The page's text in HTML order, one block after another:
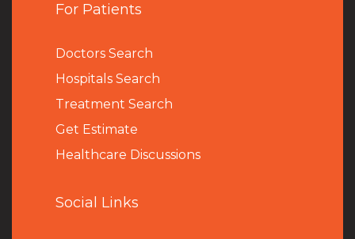
For Patients
Doctors Search
Hospitals Search
Treatment Search
Get Estimate
Healthcare Discussions
Social Links